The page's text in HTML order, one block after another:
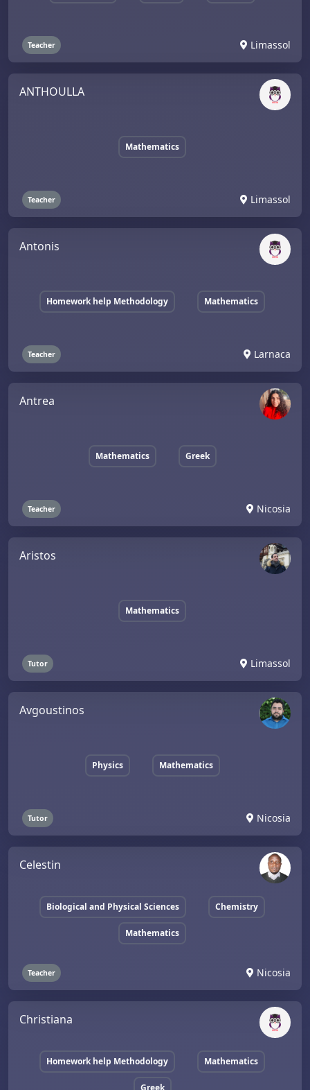
Teacher Limassol
ANTHOULLA
Mathematics
Teacher Limassol
Antonis
Homework help Methodology Mathematics
Teacher Larnaca
Antrea
Mathematics Greek
Teacher Nicosia
Aristos
Mathematics
Tutor Limassol
Avgoustinos
Physics Mathematics
Tutor Nicosia
Celestin
Biological and Physical Sciences Chemistry
Mathematics
Teacher Nicosia
Christiana
Homework help Methodology Mathematics
Greek